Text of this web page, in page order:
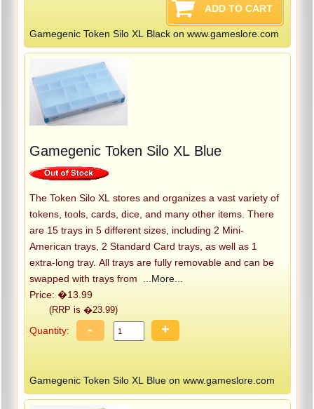
Gamegenic Token Silo XL Black on www.gameslore.com
Gamegenic Token Silo XL Blue
The Token Silo XL stores and organizes a vast variety of
tokens, tools, cards, dice, and many other items. There
are 15 trays in 5 different sizes, including 2 Mini-
American trays, 2 Standard Card trays, as well as 1
extra-long tray. All trays are fully removable and can be
swapped with trays from
...More...
Price: �13.99
(RRP is �23.99)
Quantity: - +
Gamegenic Token Silo XL Blue on www.gameslore.com